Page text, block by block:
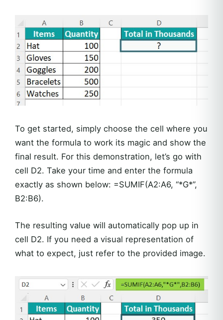
To get started, simply choose the cell where you
want the formula to work its magic and show the
final result. For this demonstration, let’s go with
cell D2. Take your time and enter the formula
exactly as shown below: =SUMIF(A2:A6, “*G*”,
B2:B6).
The resulting value will automatically pop up in
cell D2. If you need a visual representation of
what to expect, just refer to the provided image.